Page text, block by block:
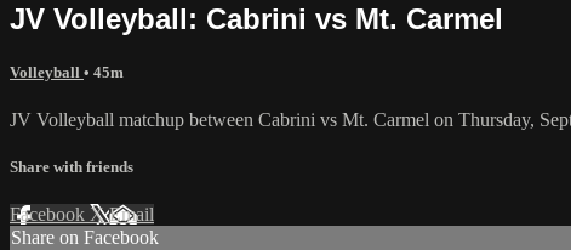
JV Volleyball: Cabrini vs Mt. Carmel
Volleyball • 45m
JV Volleyball matchup between Cabrini vs Mt. Carmel on Thursday,
Share with friends
Facebook XEmail
Share on Facebook